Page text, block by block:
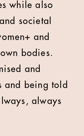
while also
societal
and
bodies.
and
and being told
always